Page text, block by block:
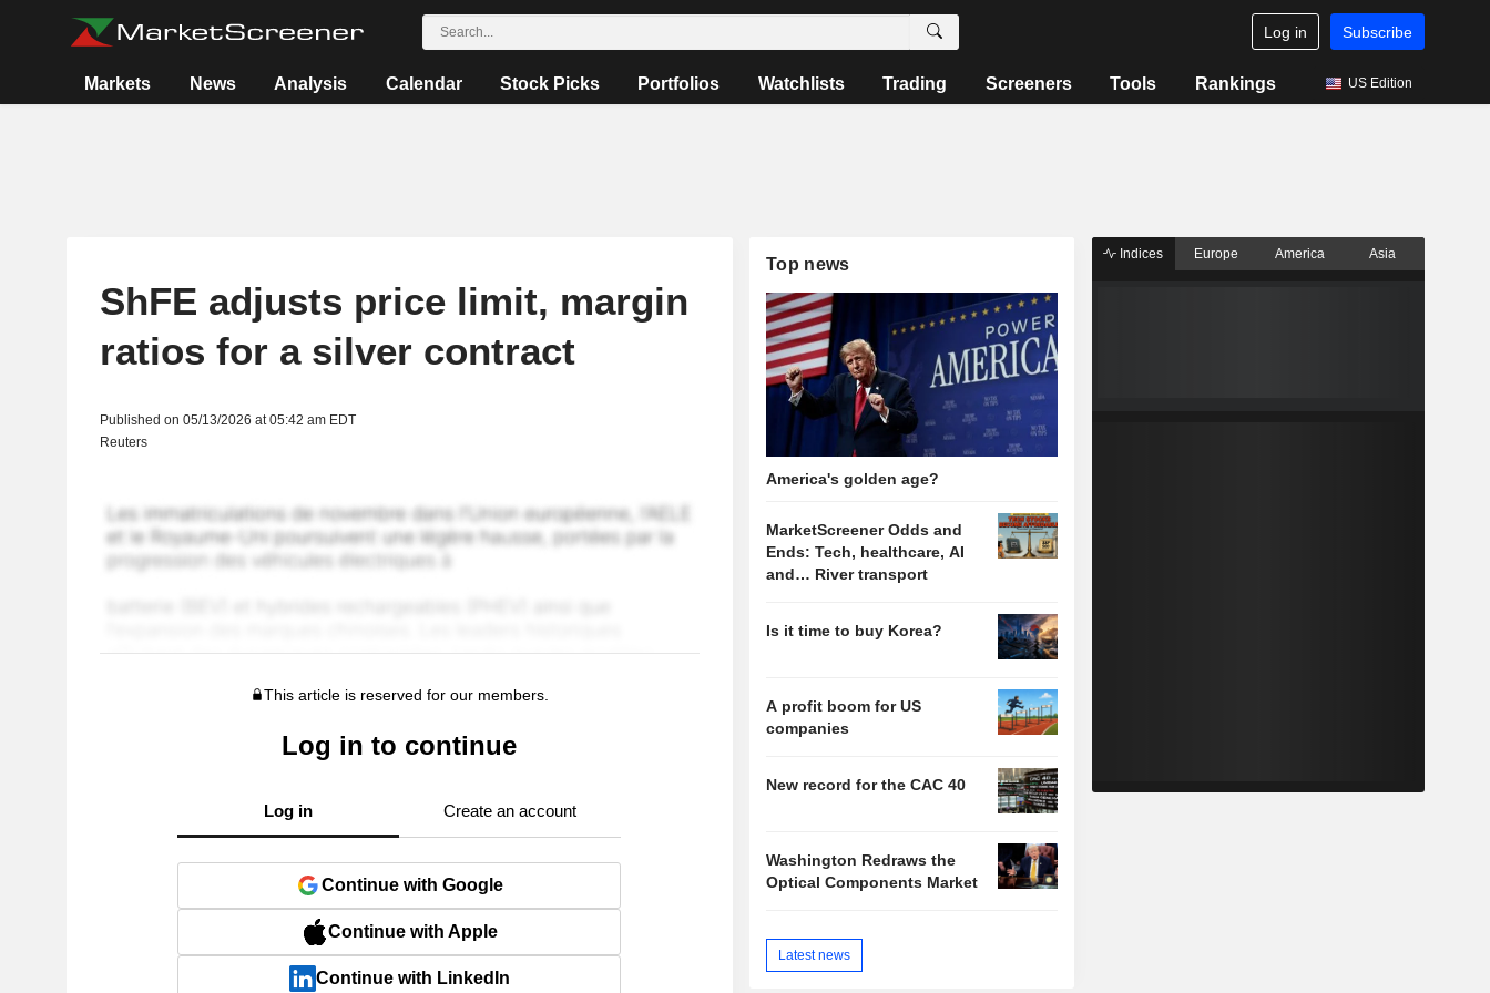
Log in Subscribe
Markets News Analysis Calendar Stock Picks Portfolios Watchlists Trading Screeners Tools Rankings US Edition
ShFE adjusts price limit, margin
ratios for a silver contract
Published on 05/13/2026 at 05:42 am EDT
Reuters
This article is reserved for our members.
Log in to continue
Log in Create an account
Continue with Google
Continue with Apple
Continue with LinkedIn
Top news
America's golden age?
MarketScreener Odds and
Ends: Tech, healthcare, AI
and… River transport
Is it time to buy Korea?
A profit boom for US
companies
New record for the CAC 40
Washington Redraws the
Optical Components Market
Latest news
Indices Europe America Asia